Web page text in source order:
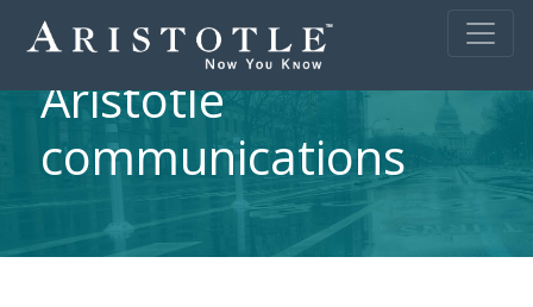
Aristotle
communications